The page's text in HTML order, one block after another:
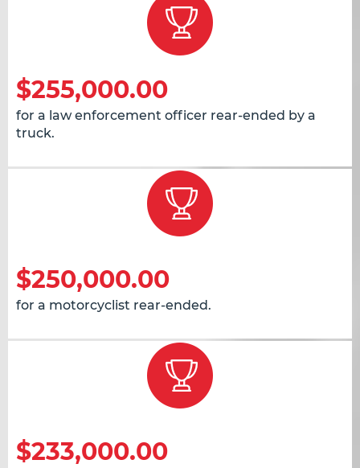
$255,000.00
for a law enforcement officer rear-ended by a
truck.
$250,000.00
for a motorcyclist rear-ended.
$233,000.00